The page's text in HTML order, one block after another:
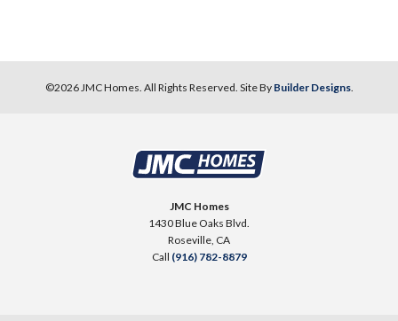
©2026 JMC Homes . All Rights Reserved. Site By Builder Designs.
JMC Homes
1430 Blue Oaks Blvd.
Roseville CA
Call (916) 782-8879